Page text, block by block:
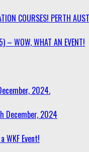
COURSES! PERTH
– WOW, WHAT AN EVENT!
2024.
December, 2024
WKF Event!